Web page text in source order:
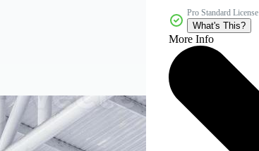
Pro Standard License
What's This?
More Info